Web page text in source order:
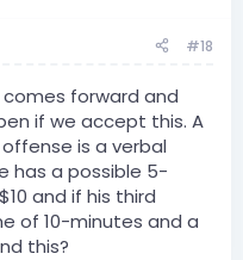
#18
forward and
if we accept this. A
is a verbal
has a possible 5-
and if his third
of 10-minutes and a
this?